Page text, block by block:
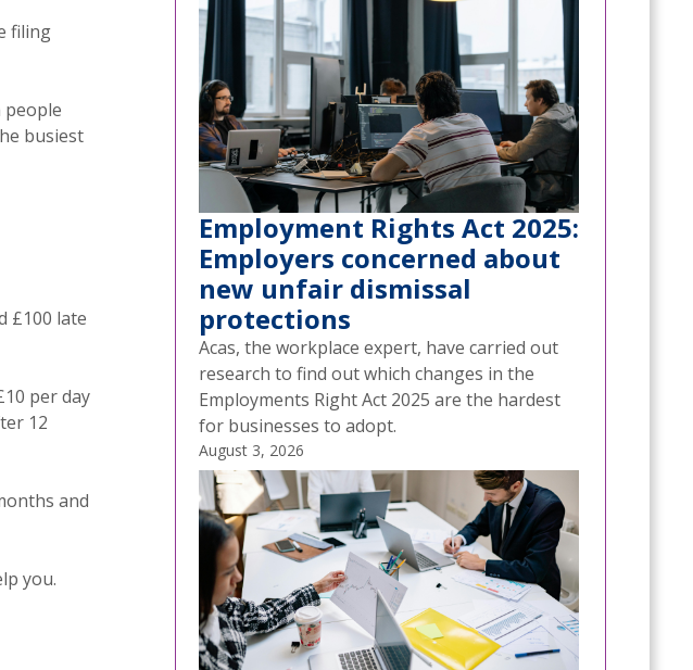
filing
people
busiest
£100 late
per day
12
and
you.
Employment Rights Act 2025:
Employers concerned about
new unfair dismissal
protections
Acas, the workplace expert, have carried out
research to find out which changes in the
Employments Right Act 2025 are the hardest
for businesses to adopt.
August 3, 2026